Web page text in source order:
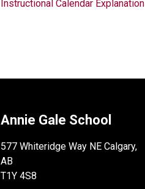
Instructional Calendar Explanation
Annie Gale School
577 Whiteridge Way NE Calgary,
AB
T1Y 4S8